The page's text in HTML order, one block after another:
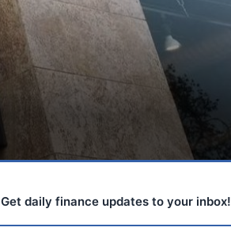
Get daily finance updates to your inbox!